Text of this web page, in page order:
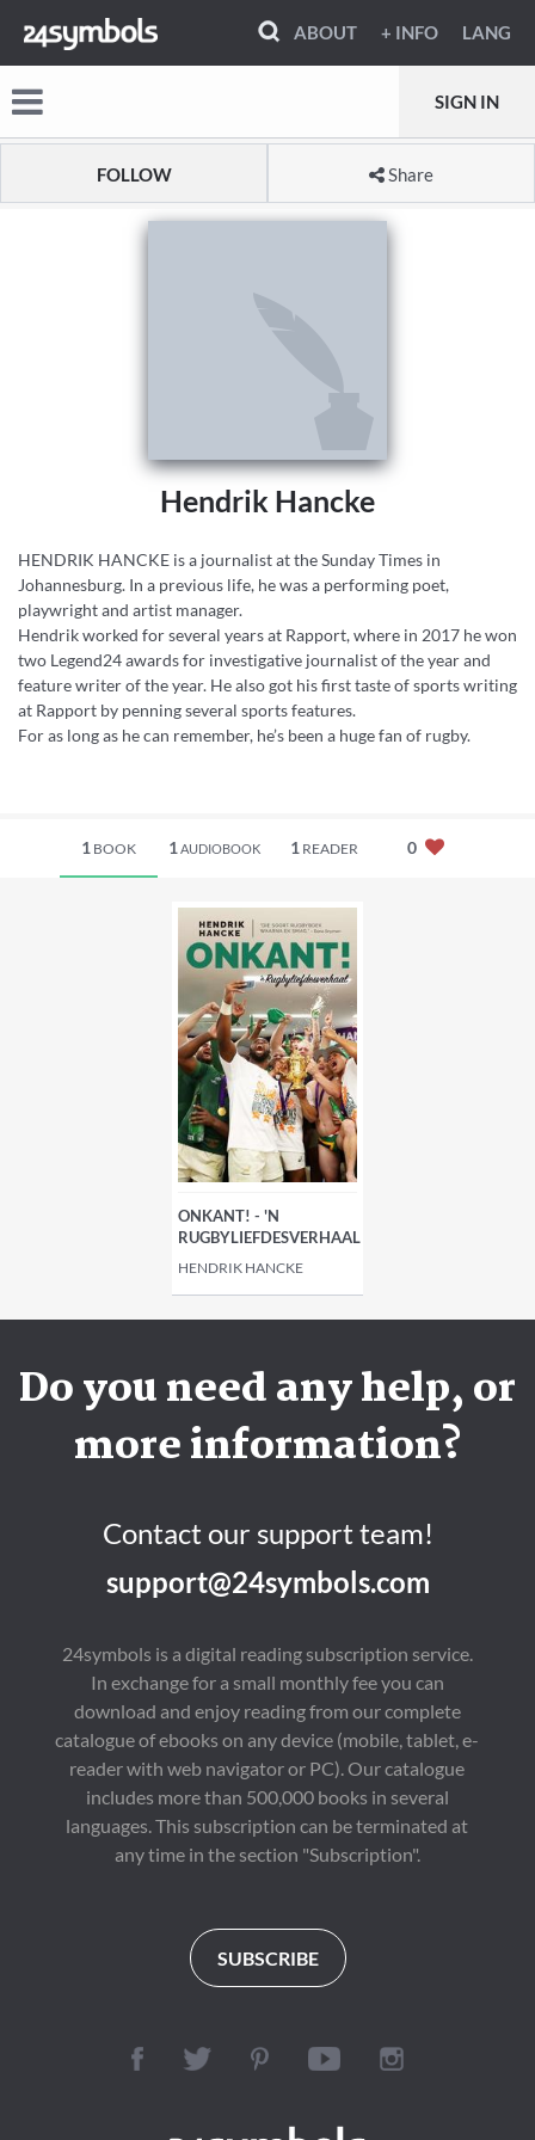
ABOUT + INFO LANG
SIGN IN
FOLLOW Share
Hendrik Hancke
HENDRIK HANCKE is a journalist at the Sunday Times in
Johannesburg. In a previous life, he was a performing poet,
playwright and artist manager.
Hendrik worked for several years at Rapport, where in 2017 he won
two Legend24 awards for investigative journalist of the year and
feature writer of the year. He also got his first taste of sports writing
at Rapport by penning several sports features.
For as long as he can remember, he’s been a huge fan of rugby.
1 BOOK 1 AUDIOBOOK 1READER 0
ONKANT! - 'N
RUGBYLIEFDESVERHAAL
HENDRIK HANCKE
Do you need any help, or
more information?
Contact our support team!
support@24symbols.com
24symbols is a digital reading subscription service.
In exchange for a small monthly fee you can
download and enjoy reading from our complete
catalogue of ebooks on any device (mobile, tablet, e-
reader with web navigator or PC). Our catalogue
includes more than 500,000 books in several
languages. This subscription can be terminated at
any time in the section "Subscription".
SUBSCRIBE